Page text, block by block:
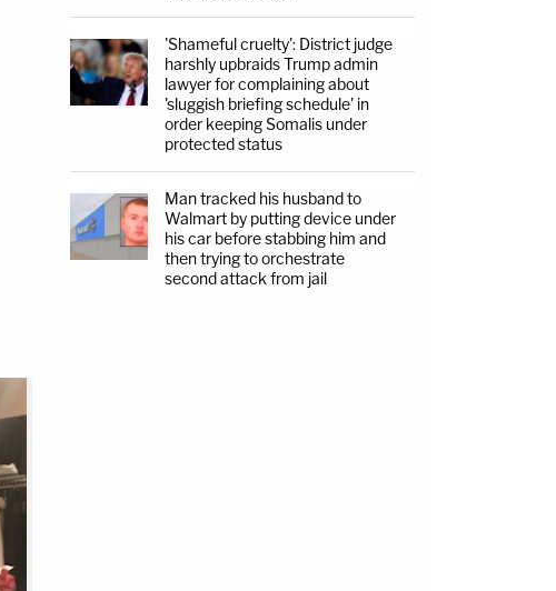
'Shameful cruelty': District judge
harshly upbraids Trump admin
lawyer for complaining about
'sluggish briefing schedule' in
order keeping Somalis under
protected status
Man tracked his husband to
Walmart by putting device under
his car before stabbing him and
then trying to orchestrate
second attack from jail